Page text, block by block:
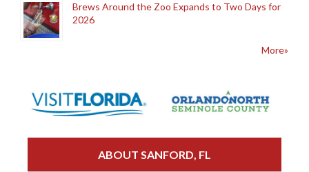
Brews Around the Zoo Expands to Two Days for
2026
More»
ABOUT SANFORD, FL